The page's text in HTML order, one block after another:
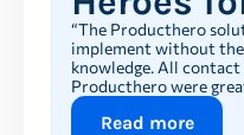
“The Producthero
implement without
knowledge. All
Producthero were
Read more